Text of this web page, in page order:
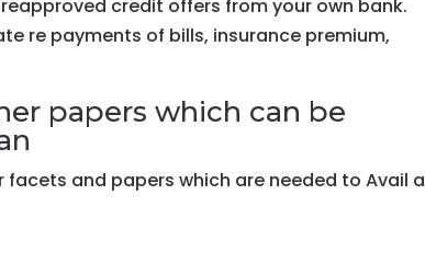
credit offers from your own bank.
re payments of bills, insurance premium,
papers which can be
and papers which are needed to Avail a